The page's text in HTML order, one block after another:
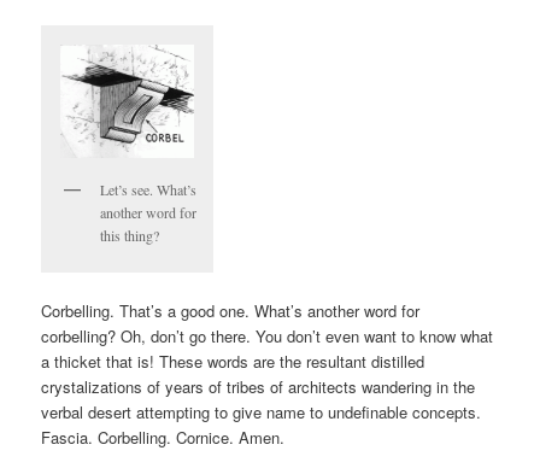
Let’s see. What’s
another word for
this thing?
Corbelling. That’s a good one. What’s another word for
corbelling? Oh, don’t go there. You don’t even want to know what
a thicket that is! These words are the resultant distilled
crystalizations of years of tribes of architects wandering in the
verbal desert attempting to give name to undefinable concepts.
Fascia. Corbelling. Cornice. Amen.